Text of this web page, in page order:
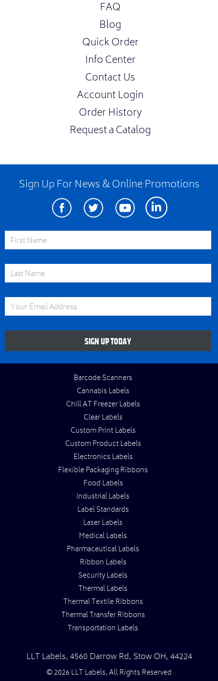
FAQ
Blog
Quick Order
Info Center
Contact Us
Account Login
Order History
Request a Catalog
Sign Up For News & Online Promotions
FacebookTwitter Youtube Linkedin
First Name
Last Name
Email Address
SIGN UP TODAY
Barcode Scanners
Cannabis Labels
Chill AT Freezer Labels
Clear Labels
Custom Print Labels
Custom Product Labels
Electronics Labels
Flexible Packaging Ribbons
Food Labels
Industrial Labels
Label Standards
Laser Labels
Medical Labels
Pharmaceutical Labels
Ribbon Labels
Security Labels
Thermal Labels
Thermal Textile Ribbons
Thermal Transfer Ribbons
Transportation Labels
LLT Labels, 4560 Darrow Rd, Stow OH, 44224
© 2026 LLT Labels, All Rights Reserved